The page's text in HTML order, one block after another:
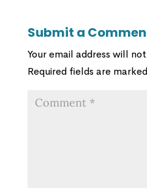
Submit a
Your email address will
Required fields are marked